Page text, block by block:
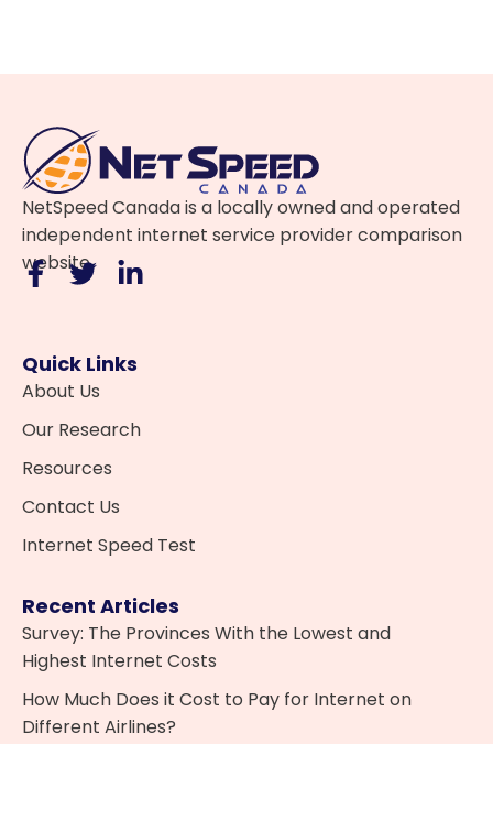
NetSpeed Canada is a locally owned and operated
independent internet service provider comparison
website.
Quick Links
About Us
Our Research
Resources
Contact Us
Internet Speed Test
Recent Articles
Survey: The Provinces With the Lowest and
Highest Internet Costs
How Much Does it Cost to Pay for Internet on
Different Airlines?